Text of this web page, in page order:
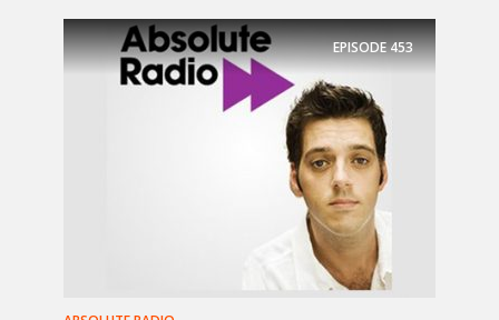
EPISODE453